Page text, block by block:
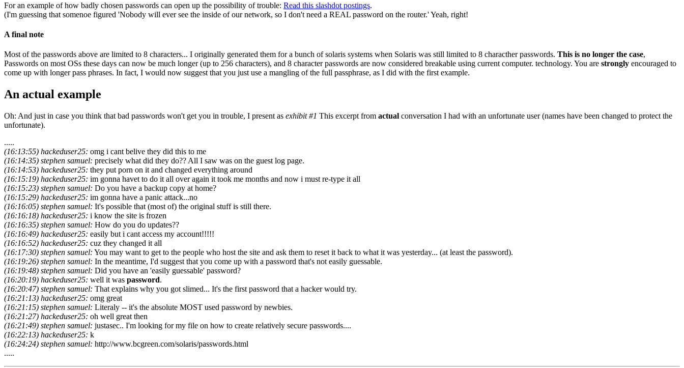
For an example of how badly chosen passwords can open up the possibility of trouble: Read this slashdot postings.
(I'm guessing that somenoe figured 'Nobody will ever see the inside of our network, so I don't need a REAL password on the router.' Yeah, right!
A final note
Most of the passwords above are limited to 8 characters... I originally generated them for a bunch of solaris systems when Solaris was still limited to 8 characther passwords. This is no longer the case,
Passwords on most OSs these days can now be much longer (up to 256 characters), and 8 character passwords are now considered breakable using current computer. technology. You are strongly encouraged to
come up with longer pass phrases. In fact, I would now suggest that you just use a mangling of the full passphrase, as I did with the first example.
An actual example
Oh: And just in case you think that bad passwords won't get you in trouble, I present as exhibit #1 This excerpt from actual conversation I had with an unfortunate user (names have been changed to protect the
unfortunate).
.....
(16:13:55) hackeduser25: omg i cant belive they did this to me
(16:14:35) stephen samuel: precisely what did they do?? All I saw was on the guest log page.
(16:14:53) hackeduser25: they put porn on it and changed everything around
(16:15:19) hackeduser25: im gonna havet to do it all over again it took me months and now i must re-type it all
(16:15:23) stephen samuel: Do you have a backup copy at home?
(16:15:29) hackeduser25: im gonna have a panic attack...no
(16:16:05) stephen samuel: It's possible that (most of) the original stuff is still there.
(16:16:18) hackeduser25: i know the site is frozen
(16:16:35) stephen samuel: How do you do updates??
(16:16:49) hackeduser25: easily but i cant access my account!!!!!
(16:16:52) hackeduser25: cuz they changed it all
(16:17:30) stephen samuel: You may want to get to the people who host the site and ask them to reset it back to what it was yesterday... (at least the password).
(16:19:26) stephen samuel: In the meantime, I'd suggest that you come up with a password that's not easily guessable.
(16:19:48) stephen samuel: Did you have an 'easily guessable' password?
(16:20:19) hackeduser25: well it was password.
(16:20:47) stephen samuel: That explains why you got slimed... It's the first password that a hacker would try.
(16:21:13) hackeduser25: omg great
(16:21:15) stephen samuel: Literaly -- it's the absolute MOST used password by newbies.
(16:21:27) hackeduser25: oh well great then
(16:21:49) stephen samuel: justasec.. I'm looking for my file on how to create relatively secure passwords....
(16:22:13) hackeduser25: k
(16:24:24) stephen samuel: http://www.bcgreen.com/solaris/passwords.html
.....